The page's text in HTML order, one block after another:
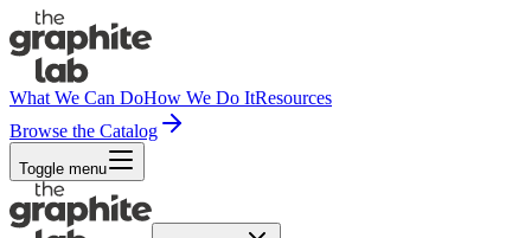
What We Can DoHow We Do ItResources
Browse the Catalog
Toggle menu